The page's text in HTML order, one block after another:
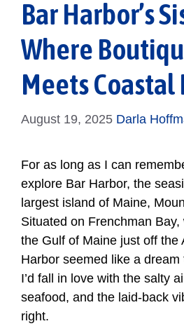
Bar Harbor’s
Where
Meets
August 19, 2025 Darla
For as long as I can
explore Bar Harbor, the
largest island of Maine,
Situated on Frenchman
the Gulf of Maine just off the
Harbor seemed like a
I’d fall in love with the salty
seafood, and the laid-back
right.